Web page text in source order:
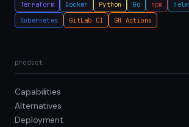
Terraform Docker Python Go npm Helm
Kubernetes
GitLab CI GH Actions
product
Capabilities
Alternatives
Deployment